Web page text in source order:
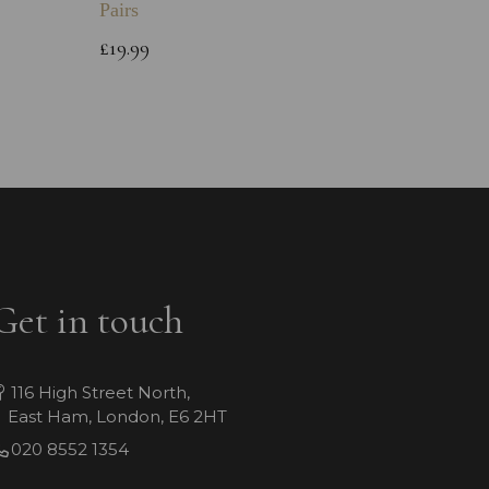
Pairs
£19.99
in touch
116 High Street North,
East Ham, London, E6 2HT
020 8552 1354